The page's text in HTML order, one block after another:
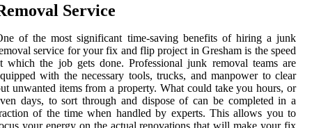
Service
of the most significant time-saving benefits of hiring a junk
service for your fix and flip project in Gresham is the speed
which the job gets done. Professional junk removal teams are
with the necessary tools, trucks, and manpower to clear
unwanted items from a property. What could take you hours, or
days, to sort through and dispose of can be completed in a
of the time when handled by experts. This allows you to
your energy on the actual renovations that will make your fix